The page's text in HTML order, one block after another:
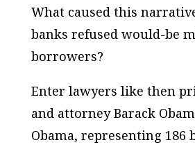
What caused this
banks refused would-be
borrowers?
Enter lawyers like then
and attorney Barack
Obama, representing 186